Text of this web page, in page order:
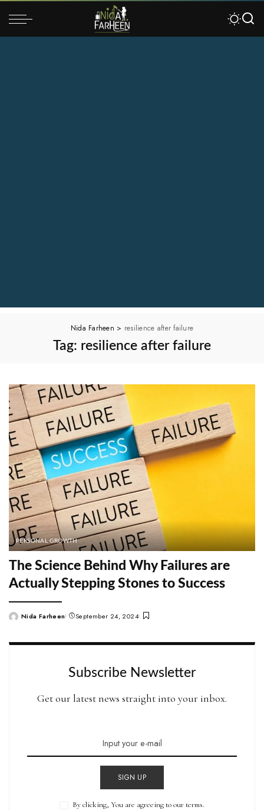
Nida Farheen > resilience after failure
Tag: resilience after failure
PERSONAL GROWTH
The Science Behind Why Failures are
Actually Stepping Stones to Success
PostedNida Farheen September 24, 2024
Subscribe Newsletter
Get our latest news straight into your inbox.
SIGN UP
By clicking, You are agreeing to our terms.